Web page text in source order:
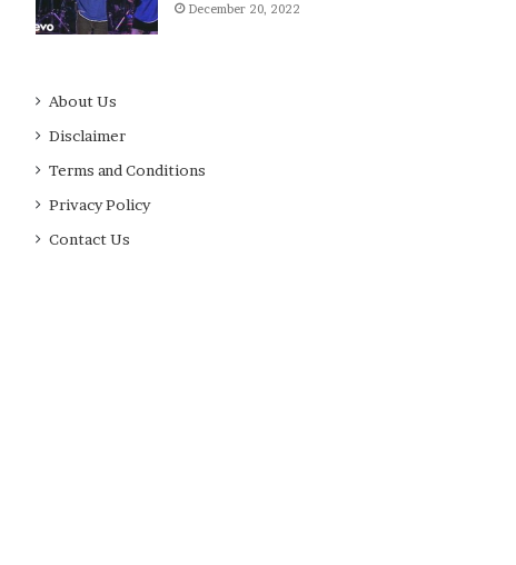
December 20, 2022
About Us
Disclaimer
Terms and Conditions
Privacy Policy
Contact Us